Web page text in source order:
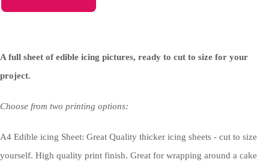
A full sheet of edible icing pictures, ready to cut to size for your
project.
Choose from two printing options:
A4 Edible icing Sheet: Great Quality thicker icing sheets - cut to size
yourself. High quality print finish. Great for wrapping around a cake